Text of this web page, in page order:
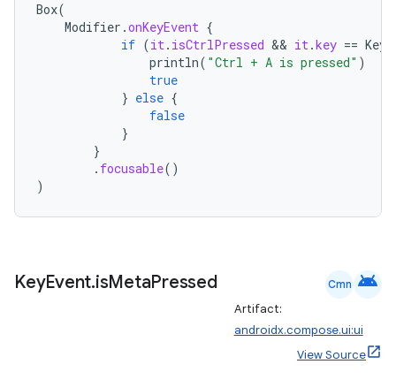
Box(
Modifier .onKeyEvent {
if (it. isCtrlPressed && it.key == Key
println( "Ctrl + A is pressed" )
true
} else {
false
}
}
. focusable()
)
KeyEvent.isMetaPressed Cmn android
Artifact:
androidx.compose.ui:ui
View Source